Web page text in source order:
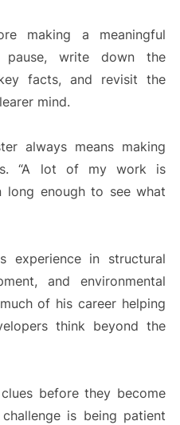
making a meaningful
pause, write down the
facts, and revisit the
mind.
always means making
“A lot of my work is
long enough to see what
experience in structural
and environmental
of his career helping
think beyond the
before they become
challenge is being patient